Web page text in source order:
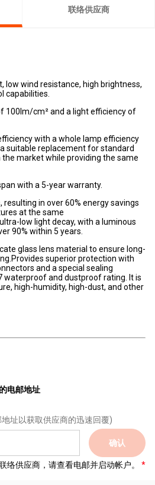
联络供应商
low wind resistance, high brightness,
capabilities.
100lm/cm² and a light efficiency of
with a whole lamp efficiency
suitable replacement for standard
the market while providing the same
with a 5-year warranty.
resulting in over 60% energy savings
at the same
low light decay, with a luminous
90% within 5 years.
glass lens material to ensure long-
superior protection with
and a special sealing
waterproof and dustproof rating. It is
high-humidity, high-dust, and other
电邮地址
址以获取供应商的迅速回覆)
确认
络供应商，请查看电邮并启动帐户。